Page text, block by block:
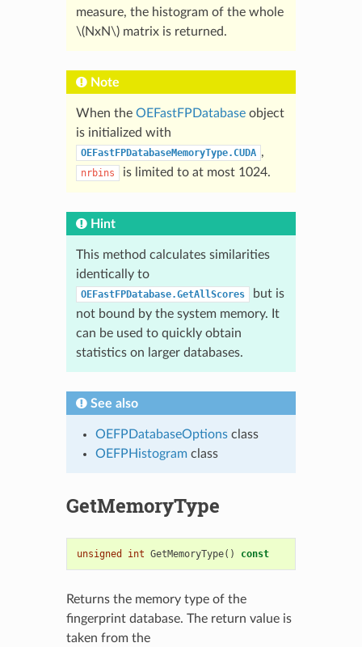
measure, the histogram of the whole
\(NxN\)matrix is returned.
Note
When the OEFastFPDatabaseobject
is initialized with
OEFastFPDatabaseMemoryType.CUDA ,
nrbins is limited to at most 1024.
Hint
This method calculates similarities
identically to
OEFastFPDatabase.GetAllScores
but is
not bound by the system memory. It
can be used to quickly obtain
statistics on larger databases.
See also
OEFPDatabaseOptionsclass
OEFPHistogramclass
GetMemoryType
unsigned int GetMemoryType() const
Returns the memory type of the
fingerprint database. The return value is
taken from the